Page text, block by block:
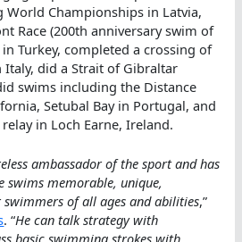
World Championships in Latvia,
Race (200th anniversary swim of
in Turkey, completed a crossing of
Italy, did a Strait of Gibraltar
swims including the Distance
Setubal Bay in Portugal, and
in Loch Earne, Ireland.
ambassador of the sport and has
swims memorable, unique,
of all ages and abilities,”
. “He can talk strategy with